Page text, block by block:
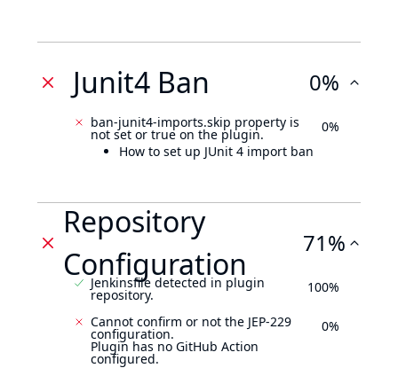
Junit4 Ban 0%
ban-junit4-imports.skip property is
not set or true on the plugin.
How to set up JUnit 4 import ban
0%
Repository
Configuration
71%
Jenkinsfile detected in plugin
repository. 100%
Cannot confirm or not the JEP-229
configuration.
Plugin has no GitHub Action
configured.
0%